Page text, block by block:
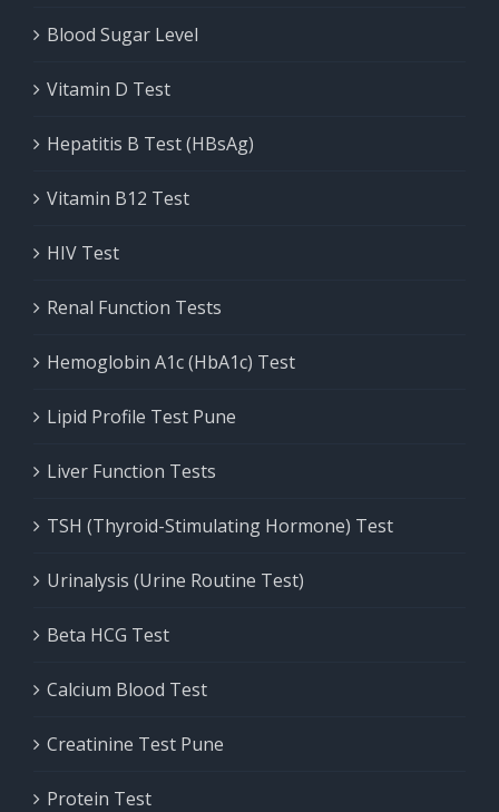
Blood Sugar Level
Vitamin D Test
Hepatitis B Test (HBsAg)
Vitamin B12 Test
HIV Test
Renal Function Tests
Hemoglobin A1c (HbA1c) Test
Lipid Profile Test Pune
Liver Function Tests
TSH (Thyroid-Stimulating Hormone) Test
Urinalysis (Urine Routine Test)
Beta HCG Test
Calcium Blood Test
Creatinine Test Pune
Protein Test